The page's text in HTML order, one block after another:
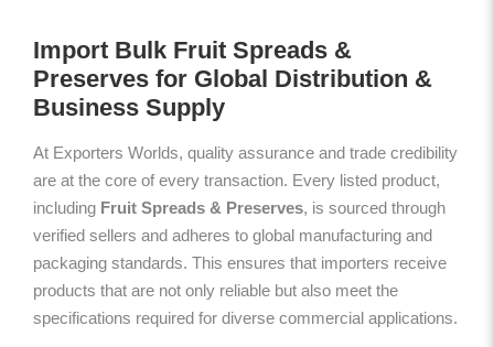
Import Bulk Fruit Spreads &
Preserves for Global Distribution &
Business Supply
At Exporters Worlds, quality assurance and trade credibility
are at the core of every transaction. Every listed product,
including Fruit Spreads & Preserves, is sourced through
verified sellers and adheres to global manufacturing and
packaging standards. This ensures that importers receive
products that are not only reliable but also meet the
specifications required for diverse commercial applications.